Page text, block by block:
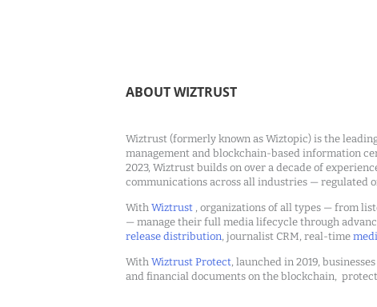
ABOUT WIZTRUST
Wiztrust (formerly known as Wiztopic) is the
management and blockchain-based information
2023, Wiztrust builds on over a decade of
communications across all industries — regulated
With Wiztrust , organizations of all types — from
— manage their full media lifecycle through
release distribution, journalist CRM, real-time
With Wiztrust Protect, launched in 2019,
and financial documents on the blockchain,